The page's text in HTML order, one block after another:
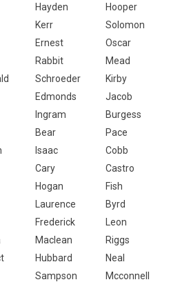
Hayden
Hooper
Kerr
Solomon
Ernest
Oscar
Rabbit
Mead
Schroeder
Kirby
Edmonds
Jacob
Ingram
Burgess
Bear
Pace
Isaac
Cobb
Cary
Castro
Hogan
Fish
Laurence
Byrd
Frederick
Leon
Maclean
Riggs
Hubbard
Neal
Sampson
Mcconnell